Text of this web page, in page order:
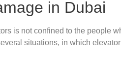
in Dubai
is not confined to the people
situations, in which